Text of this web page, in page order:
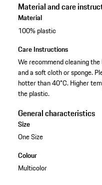
Material and care
Material
100% plastic
Care Instructions
We recommend cleaning
and a soft cloth or sponge.
hotter than 40°C. Higher
the plastic.
General characteristics
Size
One Size
Colour
Multicolor